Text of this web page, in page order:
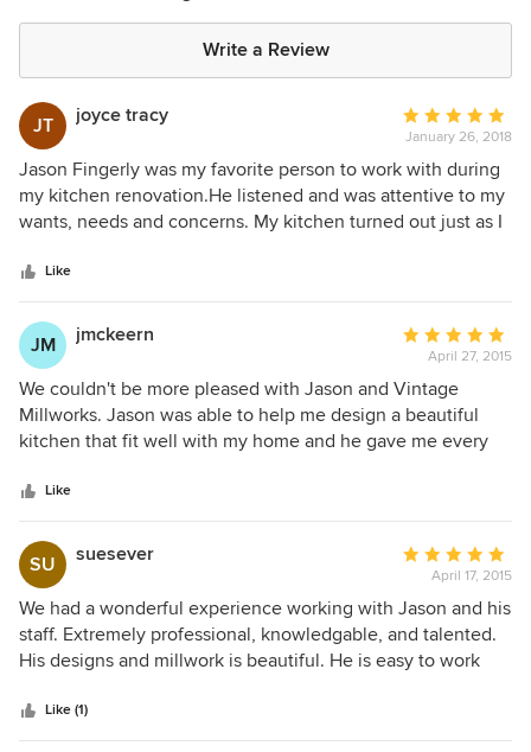
Write a Review
JT joyce tracy
Average
rating:
5
out
of
January 26, 2018
Jason Fingerly was my favorite person to work with during
my kitchen renovation.He listened and was attentive to my
wants, needs and concerns. My kitchen turned out just as I
regretted a dime I spent to make it look like I had pictured.
We liked it so much, we asked Jason to build cabinets at
our store, Tracy Appliances. Stop in and see his beautiful
work!
Like
JM jmckeern
Average
rating:
5
out
of
April 27, 2015
We couldn't be more pleased with Jason and Vintage
Millworks. Jason was able to help me design a beautiful
kitchen that fit well with my home and he gave me every
exceptional! He was such a pleasure to work with we used
him for our bathroom remodel as well as replacing all our
woodwork in our home! Quality work for sure!
Like
SU suesever
Average
rating:
5
out
of
April 17, 2015
We had a wonderful experience working with Jason and his
staff. Extremely professional, knowledgable, and talented.
His designs and millwork is beautiful. He is easy to work
renovated my kitchen and we hired him again to do an
entertainment center and wine bar area. All turned out
Like (1)